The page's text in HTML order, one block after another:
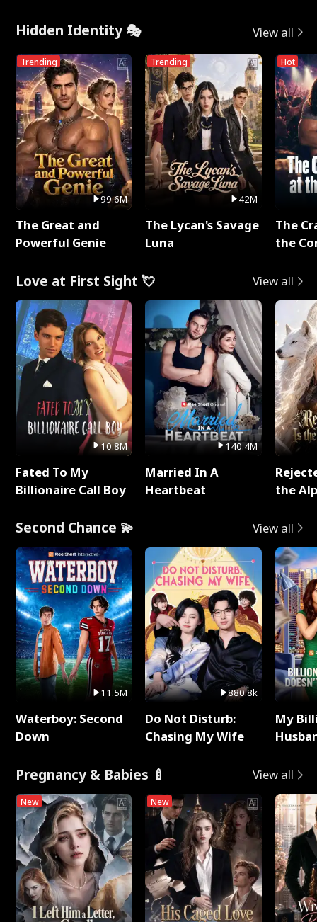
Hidden Identity 🎭 View all
Trending
99.6M
The Great and
Powerful Genie
Trending
42M
The Lycan's Savage
Luna
Hot
The
the
Love at First Sight 💘 View all
10.8M
Fated To My
Billionaire Call Boy
140.4M
Married In A
Heartbeat
the
Second Chance 💫 View all
11.5M
Waterboy: Second
Down
880.8k
Do Not Disturb:
Chasing My Wife
My
Pregnancy & Babies 🍼 View all
New New